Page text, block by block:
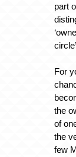
part
For
the
of
the
few